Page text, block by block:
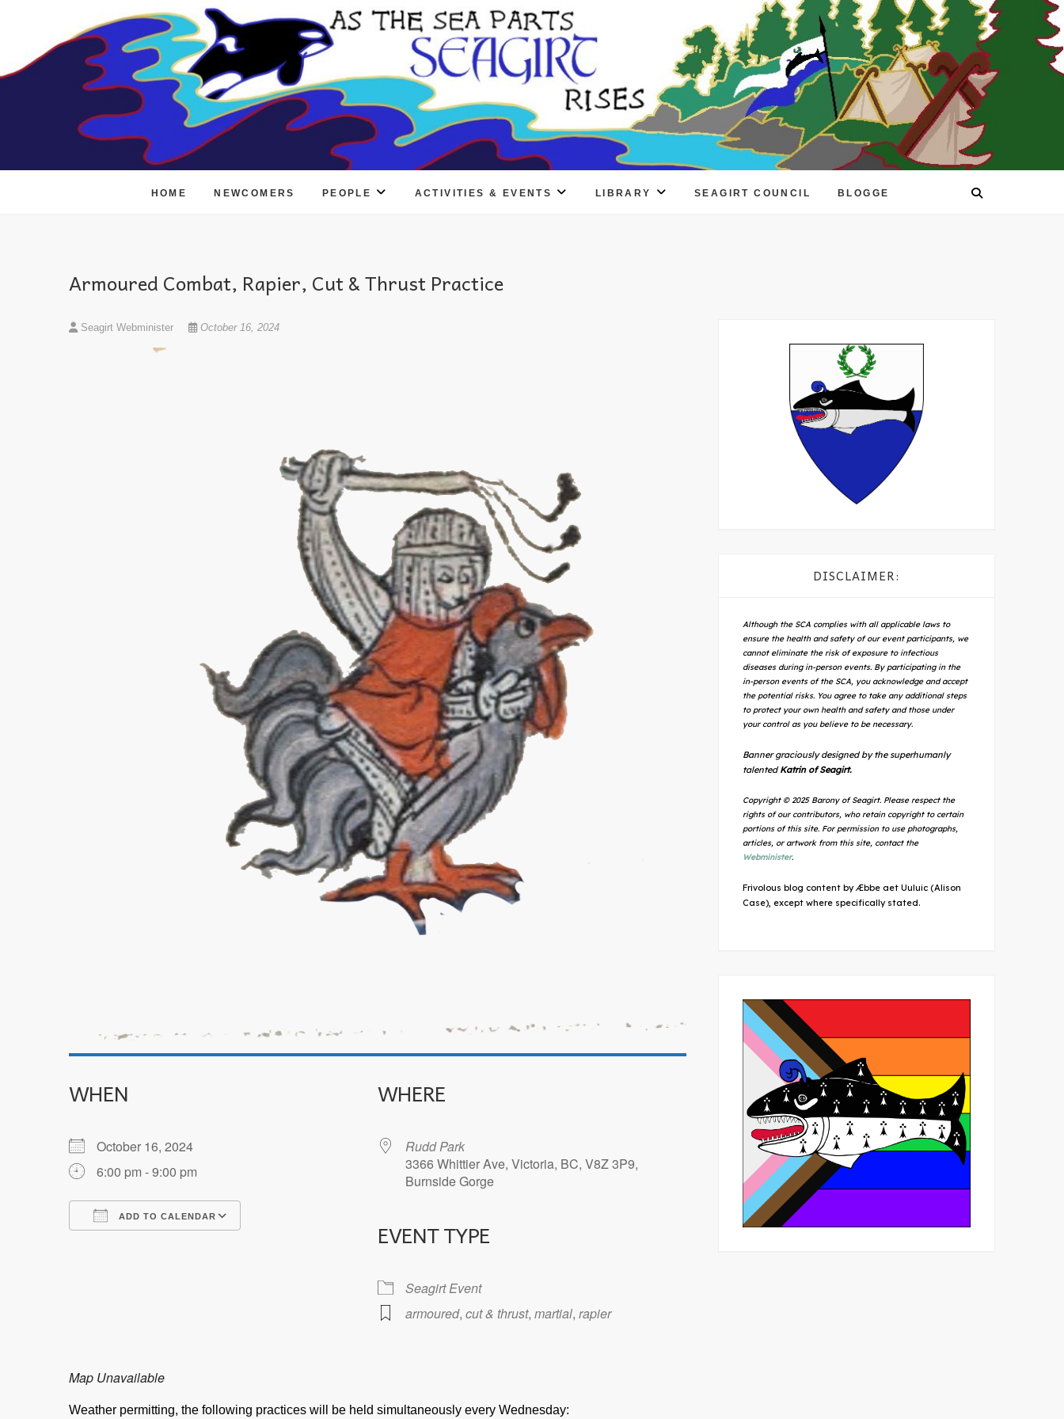
HOME NEWCOMERS PEOPLE ACTIVITIES & EVENTS LIBRARY SEAGIRT COUNCIL BLOGGE
Armoured Combat, Rapier, Cut & Thrust Practice
Seagirt Webminister October 16, 2024
WHEN
October 16, 2024
6:00 pm - 9:00 pm
ADD TO CALENDAR
iCalendar
WHERE
Rudd Park
3366 Whittier Ave, Victoria, BC, V8Z 3P9,
Burnside Gorge
EVENT TYPE
Seagirt Event
armoured, cut & thrust, martial, rapier
Map Unavailable
Weather permitting, the following practices will be held simultaneously every Wednesday:
DISCLAIMER:
Although the SCA complies with all applicable laws to
ensure the health and safety of our event participants, we
cannot eliminate the risk of exposure to infectious
diseases during in-person events. By participating in the
in-person events of the SCA, you acknowledge and accept
the potential risks. You agree to take any additional steps
to protect your own health and safety and those under
your control as you believe to be necessary.
Banner graciously designed by the superhumanly
talented Katrin of Seagirt.
Copyright © 2025 Barony of Seagirt. Please respect the
rights of our contributors, who retain copyright to certain
portions of this site. For permission to use photographs,
articles, or artwork from this site, contact the
Webminister.
Frivolous blog content by Æbbe aet Uuluic (Alison
Case), except where specifically stated.